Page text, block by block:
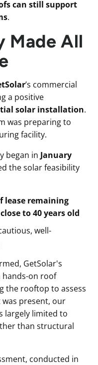
can still support
.
Made All
’s commercial
a positive
solar installation.
was preparing to
facility.
began in January
the solar feasibility
lease remaining
close to 40 years old
well-
GetSolar's
hands-on roof
the rooftop to assess
present, our
largely limited to
than structural
conducted in